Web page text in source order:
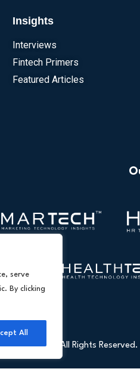
serve
By clicking
All
Insights
Interviews
Fintech Primers
Featured Articles
© 2026 All Rights Reserved.